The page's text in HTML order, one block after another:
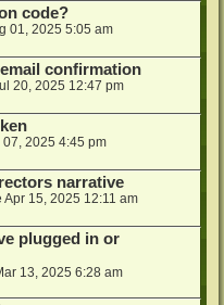
code?
01, 2025 5:05 am
confirmation
20, 2025 12:47 pm
07, 2025 4:45 pm
narrative
Apr 15, 2025 12:11 am
plugged in or
13, 2025 6:28 am